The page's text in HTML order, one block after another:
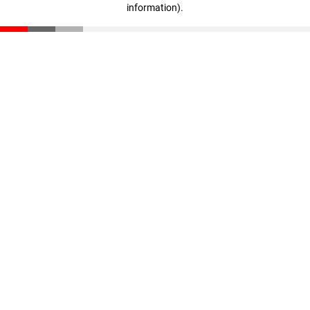
information).